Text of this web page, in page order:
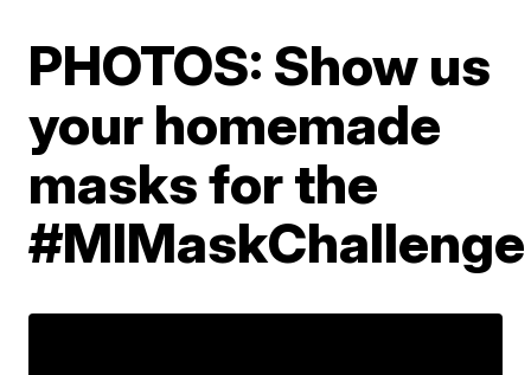
PHOTOS: Show us
your homemade
masks for the
#MIMaskChallenge